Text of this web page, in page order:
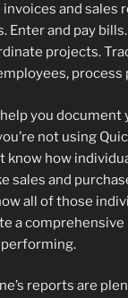
and sales
Enter and pay
projects.
process
you document
not using
know how
sales and
all of those
a
reports are